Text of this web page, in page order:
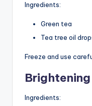
Ingredients:
Green tea
Tea tree oil
Freeze and use
Ingredients: